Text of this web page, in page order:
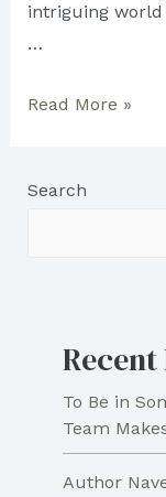
intriguing world
…
Open-
Leaving
Read More »
Search
Recent
To Be in
Team
Author